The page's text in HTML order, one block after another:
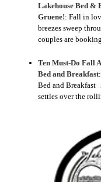
Lakehouse Bed &
Gruene!: Fall in
breezes sweep
couples are
Ten Must-Do Fall
Bed and Breakfast:
Bed and Breakfast
settles over the